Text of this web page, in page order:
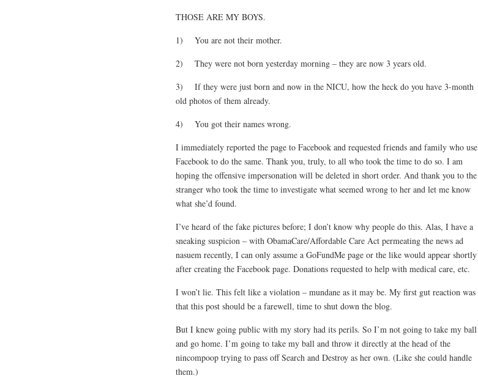
THOSE ARE MY BOYS.
1) You are not their mother.
2) They were not born yesterday morning – they are now 3 years old.
3) If they were just born and now in the NICU, how the heck do you have 3-month
old photos of them already.
4) You got their names wrong.
I immediately reported the page to Facebook and requested friends and family who use
Facebook to do the same. Thank you, truly, to all who took the time to do so. I am
hoping the offensive impersonation will be deleted in short order. And thank you to the
stranger who took the time to investigate what seemed wrong to her and let me know
what she’d found.
I’ve heard of the fake pictures before; I don’t know why people do this. Alas, I have a
sneaking suspicion – with ObamaCare/Affordable Care Act permeating the news ad
nasuem recently, I can only assume a GoFundMe page or the like would appear shortly
after creating the Facebook page. Donations requested to help with medical care, etc.
I won’t lie. This felt like a violation – mundane as it may be. My first gut reaction was
that this post should be a farewell, time to shut down the blog.
But I knew going public with my story had its perils. So I’m not going to take my ball
and go home. I’m going to take my ball and throw it directly at the head of the
nincompoop trying to pass off Search and Destroy as her own. (Like she could handle
them.)